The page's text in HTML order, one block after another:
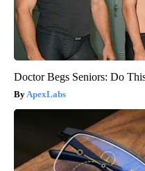
Doctor Begs Seniors: Do
ApexLabs